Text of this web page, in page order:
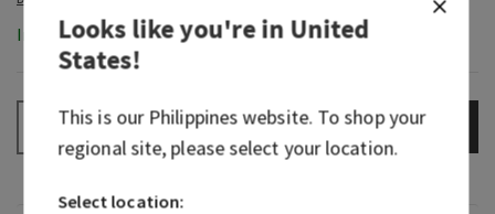
In-Stock
+ ADD TO BAG
Looks like you're inUnited
States!
This is our Philippineswebsite. To shop your
regional site, please select your location.
Select location: